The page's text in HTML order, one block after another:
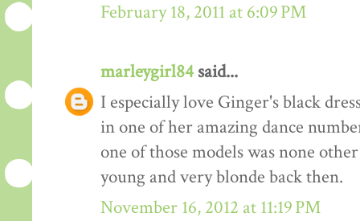
February 18, 2011 at 6:09 PM
marleygirl84 said...
I especially love Ginger's black
in one of her amazing dance
one of those models was none
young and very blonde back then.
November 16, 2012 at 11:19 PM